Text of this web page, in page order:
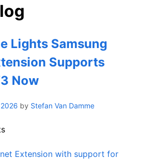
Lights Samsung
Supports
Now
by Stefan Van Damme
Extension with support for